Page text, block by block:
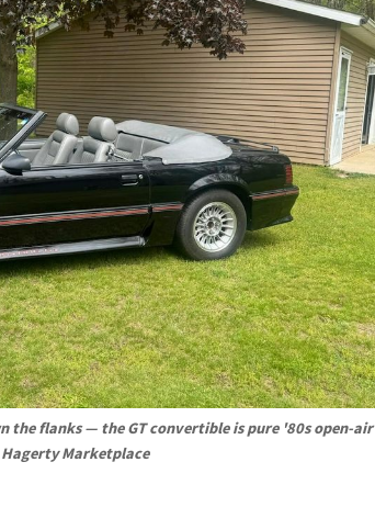
the flanks — the GT convertible is pure '80s open-air
Marketplace